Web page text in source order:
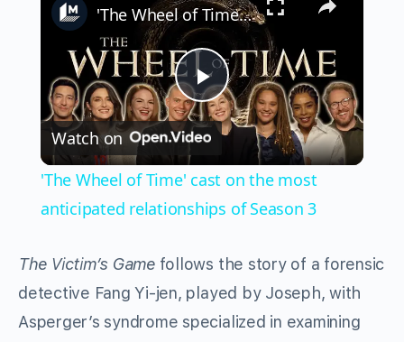
Play
Video
'The Wheel of Time' cast on the most anticipated relationships of Season 3
Watch on
'The Wheel of Time' cast on the most
anticipated relationships of Season 3
The Victim’s Gamefollows the story of a forensic
detective Fang Yi-jen, played by Joseph, with
Asperger’s syndrome specialized in examining